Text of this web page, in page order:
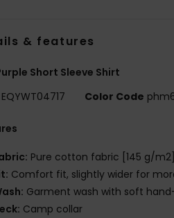
& features
Short Sleeve Shirt
EQYWT04717 Color Code
Pure cotton fabric [145 g/m2]
Comfort fit, slightly wider for
Garment wash with soft
Camp collar